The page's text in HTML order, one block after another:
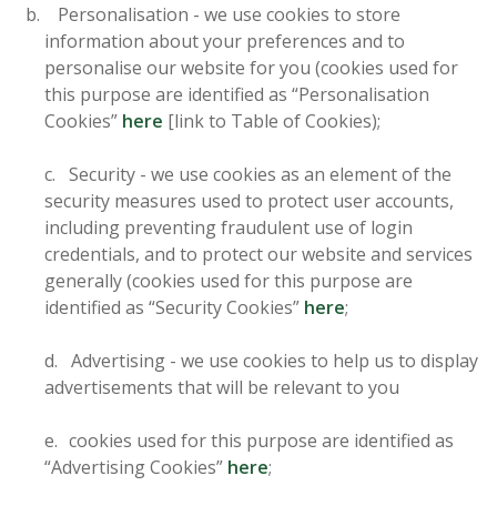
Personalisation - we use cookies to store
information about your preferences and to
personalise our website for you (cookies used for
this purpose are identified as “Personalisation
Cookies” here [link to Table of Cookies);
c. Security - we use cookies as an element of the
security measures used to protect user accounts,
including preventing fraudulent use of login
credentials, and to protect our website and services
generally (cookies used for this purpose are
identified as “Security Cookies” here;
d. Advertising - we use cookies to help us to display
advertisements that will be relevant to you
e. cookies used for this purpose are identified as
“Advertising Cookies” here;